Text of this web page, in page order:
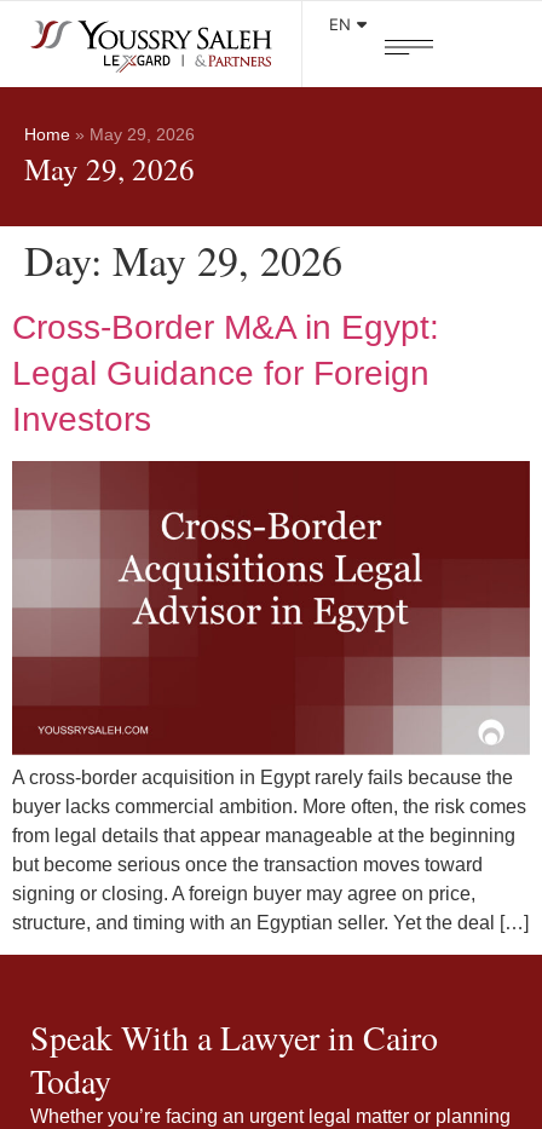
EN
Home » May 29, 2026
May 29, 2026
Day: May 29, 2026
Cross-Border M&A in Egypt:
Legal Guidance for Foreign
Investors
A cross-border acquisition in Egypt rarely fails because the
buyer lacks commercial ambition. More often, the risk comes
from legal details that appear manageable at the beginning
but become serious once the transaction moves toward
signing or closing. A foreign buyer may agree on price,
structure, and timing with an Egyptian seller. Yet the deal […]
Speak With a Lawyer in Cairo
Today
Whether you’re facing an urgent legal matter or planning